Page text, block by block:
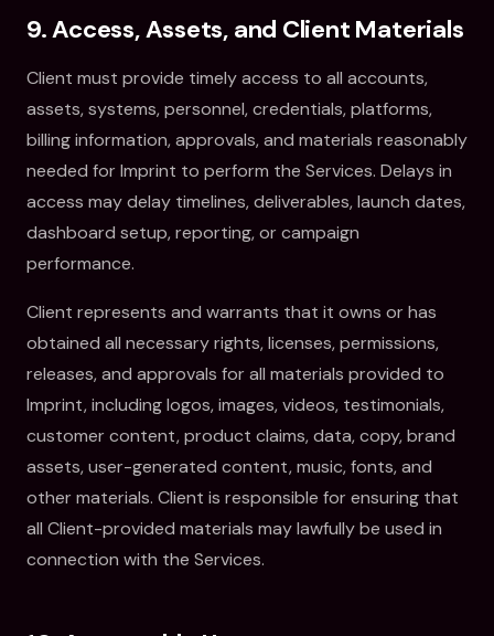
9. Access, Assets, and Client Materials
Client must provide timely access to all accounts,
assets, systems, personnel, credentials, platforms,
billing information, approvals, and materials reasonably
needed for Imprint to perform the Services. Delays in
access may delay timelines, deliverables, launch dates,
dashboard setup, reporting, or campaign
performance.
Client represents and warrants that it owns or has
obtained all necessary rights, licenses, permissions,
releases, and approvals for all materials provided to
Imprint, including logos, images, videos, testimonials,
customer content, product claims, data, copy, brand
assets, user-generated content, music, fonts, and
other materials. Client is responsible for ensuring that
all Client-provided materials may lawfully be used in
connection with the Services.